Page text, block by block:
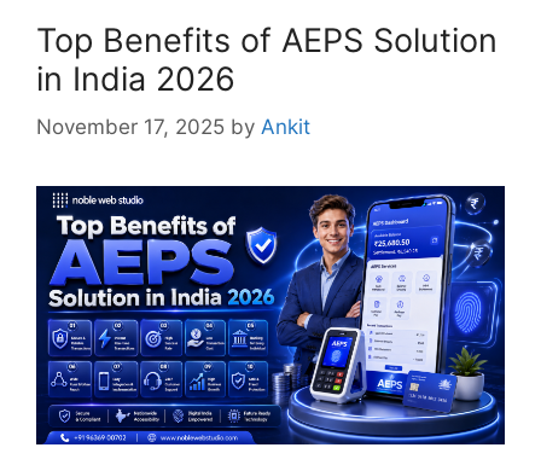
Top Benefits of AEPS Solution
in India 2026
November 17, 2025 by Ankit